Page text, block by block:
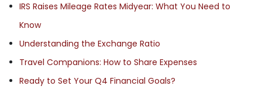
IRS Raises Mileage Rates Midyear: What You Need to
Know
Understanding the Exchange Ratio
Travel Companions: How to Share Expenses
Ready to Set Your Q4 Financial Goals?